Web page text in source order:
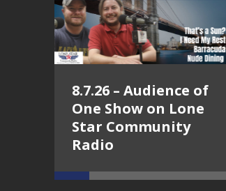
8.7.26 – Audience of
One Show on Lone
Star Community
Radio